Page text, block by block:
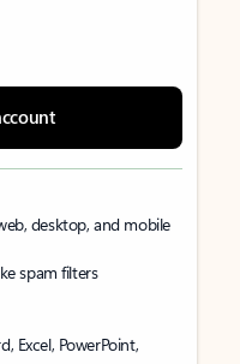
desktop, and mobile
spam filters
Excel, PowerPoint,